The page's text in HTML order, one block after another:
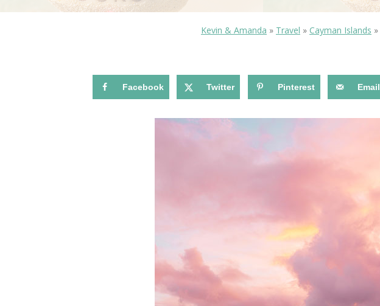
— TIPS FOR TOURISTS
Kevin & Amanda » Travel » Cayman Islands »
Facebook Twitter Pinterest Email